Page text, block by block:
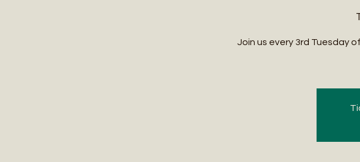
Join us every 3rd Tuesday